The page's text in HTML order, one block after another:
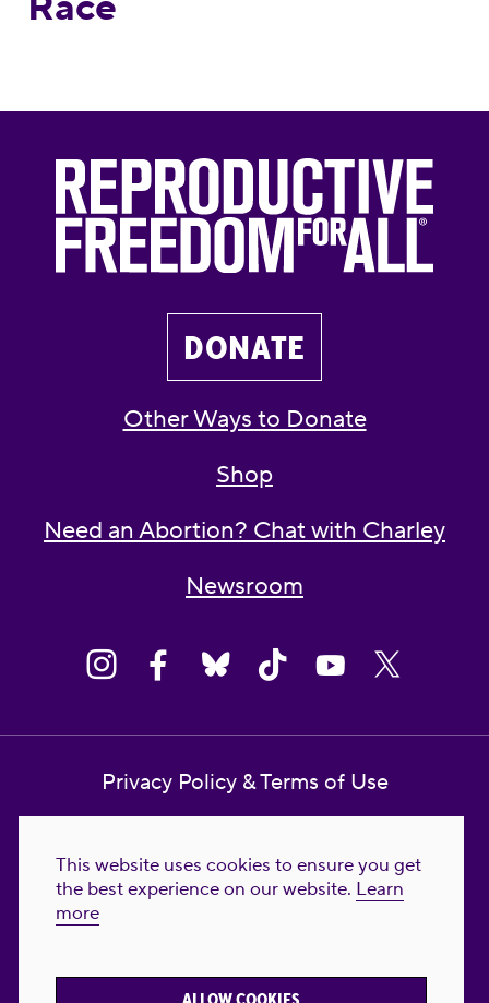
This website uses cookies to ensure you get
the best experience on our website. Learn
more
DONATE
Other Ways to Donate
Shop
Need an Abortion? Chat with Charley
Newsroom
Privacy Policy & Terms of Use
Reproductive Freedom for All Foundation
© 2023-2026 Reproductive Freedom for
FREEDOM FOR ALL® is the registered